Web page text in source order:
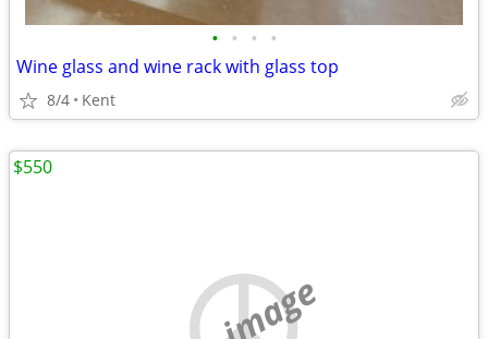
• • • •
Wine glass and wine rack with glass top
8/4 Kent
$550